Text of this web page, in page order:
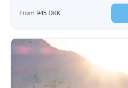
From 945 DKK